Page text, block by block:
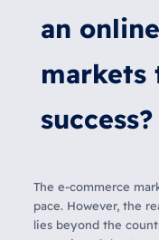
an
markets
success?
The e-commerce
pace. However, the
lies beyond the